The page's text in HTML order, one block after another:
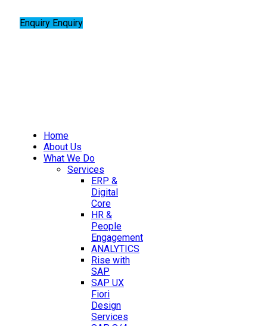
Enquiry Enquiry
Home
About Us
What We Do
Services
ERP &
Digital
Core
HR &
People
Engagement
ANALYTICS
Rise with
SAP
SAP UX
Fiori
Design
Services